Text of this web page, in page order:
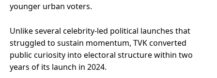
younger urban voters.
Unlike several celebrity-led political launches that
struggled to sustain momentum, TVK converted
public curiosity into electoral structure within two
years of its launch in 2024.